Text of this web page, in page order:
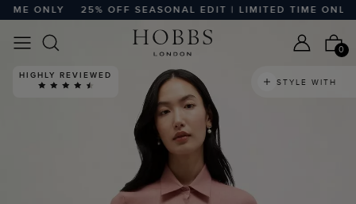
ONLY 25% OFF SEASONAL EDIT | LIMITED TIME ONLY
0
HIGHLY REVIEWED
STYLE WITH